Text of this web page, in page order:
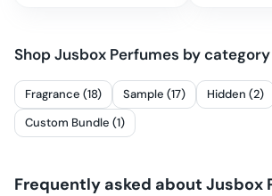
ShopJusbox Perfumes by category
Fragrance (18) Sample (17) Hidden (2)
Custom Bundle (1)
Frequently asked about Jusbox